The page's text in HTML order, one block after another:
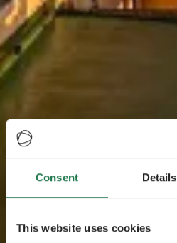
Consent Details
This website uses cookies